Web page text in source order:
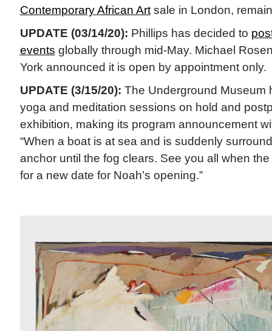
Contemporary African Artsale in London,
UPDATE (03/14/20): Phillips has decided to
events globally through mid-May. Michael
York announced it is open by appointment only.
UPDATE (3/15/20): The Underground Museum
yoga and meditation sessions on hold and
exhibition, making its program announcement
“When a boat is at sea and is suddenly
anchor until the fog clears. See you all when
for a new date for Noah’s opening.”